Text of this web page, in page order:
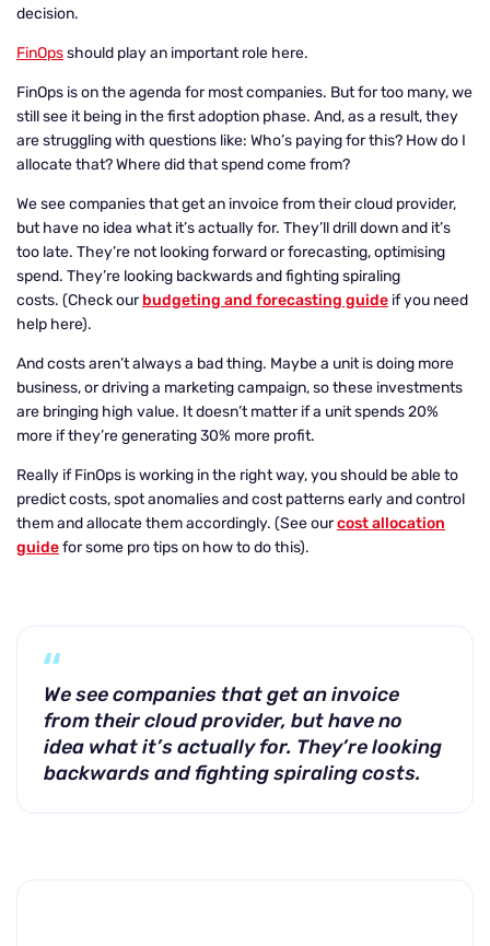
decision.
FinOpsshould play an important role here.
FinOps is on the agenda for most companies. But for too many, we
still see it being in the first adoption phase. And, as a result, they
are struggling with questions like: Who’s paying for this? How do I
allocate that? Where did that spend come from?
We see companies that get an invoice from their cloud provider,
but have no idea what it’s actually for. They’ll drill down and it’s
too late. They’re not looking forward or forecasting, optimising
spend. They’re looking backwards and fighting spiraling
costs. (Check ourbudgeting and forecasting guide if you need
help here).
And costs aren’t always a bad thing. Maybe a unit is doing more
business, or driving a marketing campaign, so these investments
are bringing high value. It doesn’t matter if a unit spends 20%
more if they’re generating 30% more profit.
Really if FinOps is working in the right way, you should be able to
predict costs, spot anomalies and cost patterns early and control
them and allocate them accordingly. (See ourcost allocation
guidefor some pro tips on how to do this).
We see companies that get an invoice
from their cloud provider, but have no
idea what it’s actually for. They’re looking
backwards and fighting spiraling costs.